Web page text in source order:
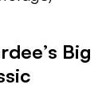
Big